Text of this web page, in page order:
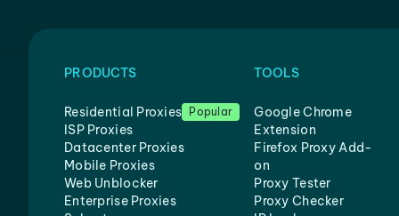
PRODUCTS
Residential Proxies Popular
ISP Proxies
Datacenter Proxies
Mobile Proxies
Web Unblocker
Enterprise Proxies
TOOLS
Google Chrome
Extension
Firefox Proxy Add-
on
Proxy Tester
Proxy Checker